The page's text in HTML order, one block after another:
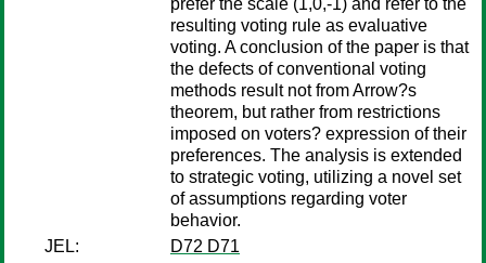
prefer the scale (1,0,-1) and refer to the
resulting voting rule as evaluative
voting. A conclusion of the paper is that
the defects of conventional voting
methods result not from Arrow?s
theorem, but rather from restrictions
imposed on voters? expression of their
preferences. The analysis is extended
to strategic voting, utilizing a novel set
of assumptions regarding voter
behavior.
JEL:
D72 D71